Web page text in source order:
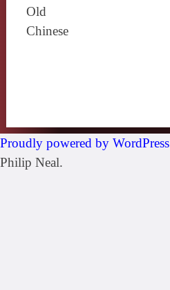
Old
Chinese
Proudly powered by WordPress
Philip Neal.